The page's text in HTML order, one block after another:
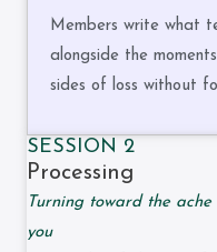
Members write what
alongside the
sides of loss without
SESSION 2
Processing
Turning toward the
you